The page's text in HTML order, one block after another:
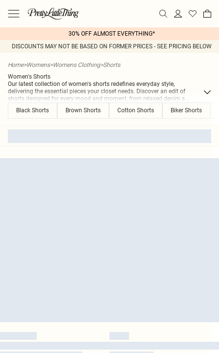
30% OFF ALMOST EVERYTHING*
DISCOUNTS MAY NOT BE BASED ON FORMER PRICES - SEE PRICING BELOW
Home>Womens>Womens Clothing>Shorts
Women's Shorts
Our latest collection of women's shorts redefines everyday style,
delivering the essential pieces your closet needs. Discover an edit of
shorts designed for every mood and moment, from relaxed denim s...
Black Shorts
Brown Shorts Cotton Shorts Biker Shorts